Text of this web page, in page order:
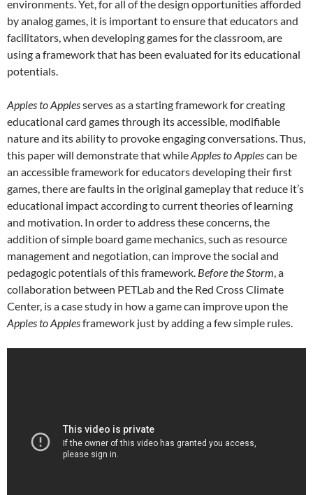
environments. Yet, for all of the design opportunities afforded
by analog games, it is important to ensure that educators and
facilitators, when developing games for the classroom, are
using a framework that has been evaluated for its educational
potentials.
Apples to Applesserves as a starting framework for creating
educational card games through its accessible, modifiable
nature and its ability to provoke engaging conversations. Thus,
this paper will demonstrate that whileApples to Applescan be
an accessible framework for educators developing their first
games, there are faults in the original gameplay that reduce it’s
educational impact according to current theories of learning
and motivation. In order to address these concerns, the
addition of simple board game mechanics, such as resource
management and negotiation, can improve the social and
pedagogic potentials of this framework. Before the Storm, a
collaboration between PETLab and the Red Cross Climate
Center, is a case study in how a game can improve upon the
Apples to Applesframework just by adding a few simple rules.